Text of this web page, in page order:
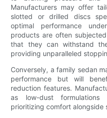
Manufacturers may offer
slotted or drilled discs
optimal performance
products are often
that they can withstand
providing unparalleled
Conversely, a family sedan
performance but will
reduction features.
as low-dust
prioritizing comfort alongside